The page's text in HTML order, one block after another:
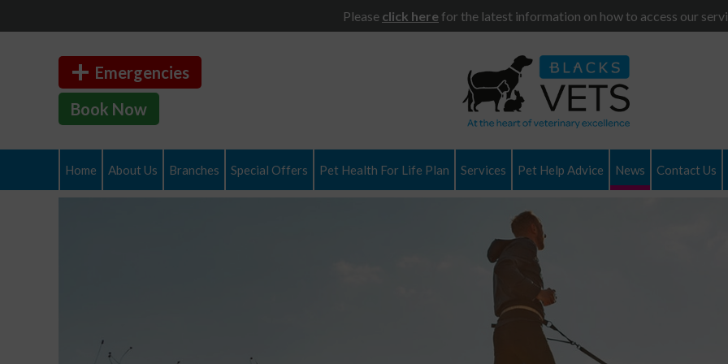
Please click herefor the latest information on how to access our
Emergencies
Book Now
Home About Us Branches Special Offers Pet Health For Life Plan Services Pet Help Advice News Contact Us